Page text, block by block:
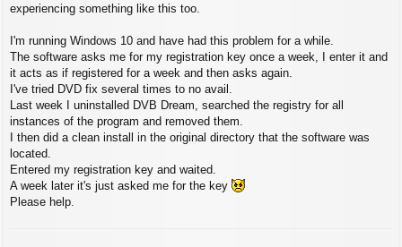
s
experiencing something like this too.
I'm running Windows 10 and have had this problem for a while.
The software asks me for my registration key once a week, I enter it and
it acts as if registered for a week and then asks again.
I've tried DVD fix several times to no avail.
Last week I uninstalled DVB Dream, searched the registry for all
instances of the program and removed them.
I then did a clean install in the original directory that the software was
located.
Entered my registration key and waited.
A week later it's just asked me for the key
Please help.